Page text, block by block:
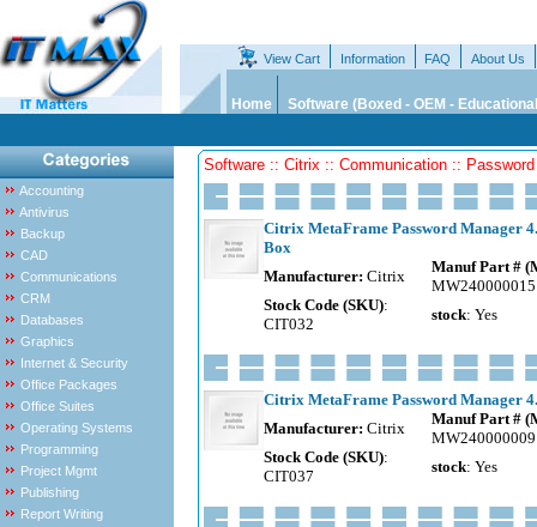
View Cart Information FAQ About Us
Home Software (Boxed - OEM -
Accounting
Antivirus
Backup
CAD
Communications
CRM
Databases
Graphics
Internet & Security
Office Packages
Office Suites
Operating Systems
Programming
Project Mgmt
Publishing
Report Writing
Software :: Citrix :: Communication :: Password
Citrix MetaFrame Password Manager
Box
Manufacturer: Citrix
Manuf Part #
MW240000015
Stock Code (SKU):
CIT032
stock: Yes
Citrix MetaFrame Password Manager
Manufacturer: Citrix
Manuf Part #
MW240000009
Stock Code (SKU):
CIT037
stock: Yes